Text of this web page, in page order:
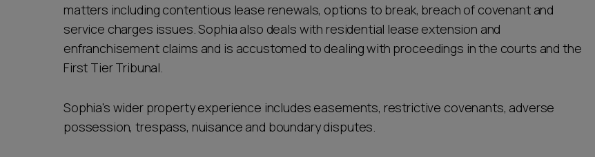
matters including contentious lease renewals, options to break, breach of covenant and
service charges issues. Sophia also deals with residential lease extension and
enfranchisement claims and is accustomed to dealing with proceedings in the courts and the
First Tier Tribunal.
Sophia's wider property experience includes easements, restrictive covenants, adverse
possession, trespass, nuisance and boundary disputes.